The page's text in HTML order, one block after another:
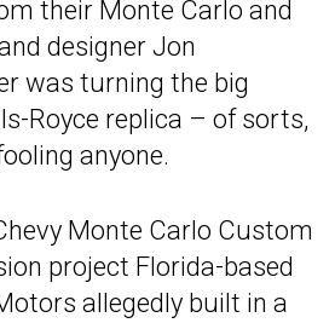
their Monte Carlo and
designer Jon
was turning the big
Royce replica – of sorts,
anyone.
Monte Carlo Custom
project Florida-based
allegedly built in a